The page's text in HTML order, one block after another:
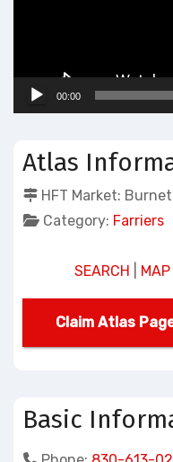
00:00
Atlas
HFT Market:
Category: Farriers
SEARCH
MAP
Claim Atlas
Basic